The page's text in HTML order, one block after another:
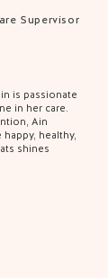
Supervisor
is passionate
in her care.
Ain
healthy,
shines